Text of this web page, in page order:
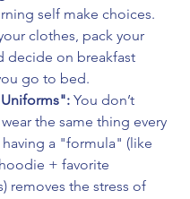
self make choices.
clothes, pack your
decide on breakfast
go to bed.
You don’t
the same thing every
a "formula" (like
+ favorite
removes the stress of